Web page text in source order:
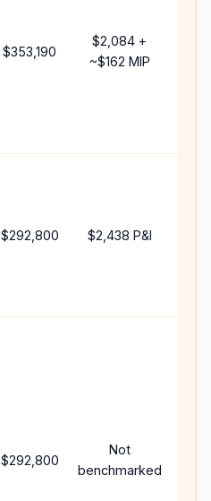
$353,190
$2,084 +
~$162 MIP
$292,800 $2,438 P&I
$292,800
Not
benchmarked